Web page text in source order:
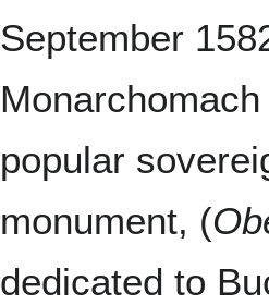
September
popular
monument, (
dedicated to